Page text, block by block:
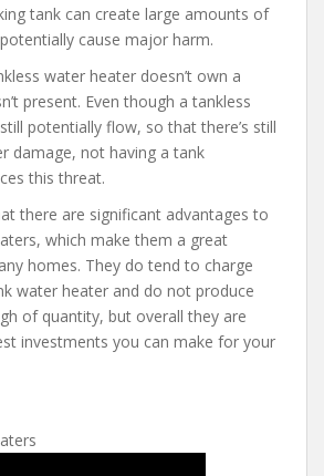
tank can create large amounts of
cause major harm.
water heater doesn’t own a
present. Even though a tankless
potentially flow, so that there’s still
damage, not having a tank
this threat.
there are significant advantages to
which make them a great
homes. They do tend to charge
water heater and do not produce
of quantity, but overall they are
investments you can make for your